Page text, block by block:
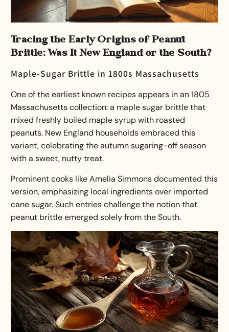
Tracing the Early Origins of Peanut
Brittle: Was It New England or the South?
Maple-Sugar Brittle in 1800s Massachusetts
One of the earliest known recipes appears in an 1805
Massachusetts collection: a maple sugar brittle that
mixed freshly boiled maple syrup with roasted
peanuts. New England households embraced this
variant, celebrating the autumn sugaring-off season
with a sweet, nutty treat.
Prominent cooks like Amelia Simmons documented this
version, emphasizing local ingredients over imported
cane sugar. Such entries challenge the notion that
peanut brittle emerged solely from the South.